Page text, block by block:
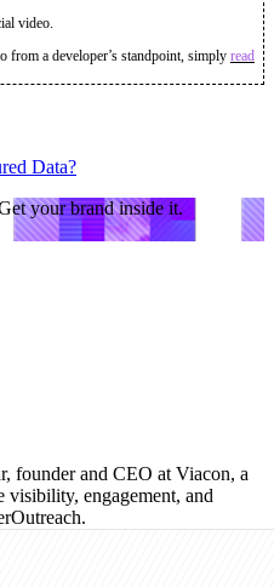
video.
from a developer’s standpoint, simply read
Data?
your brand inside it.
founder and CEO at Viacon, a
visibility, engagement, and